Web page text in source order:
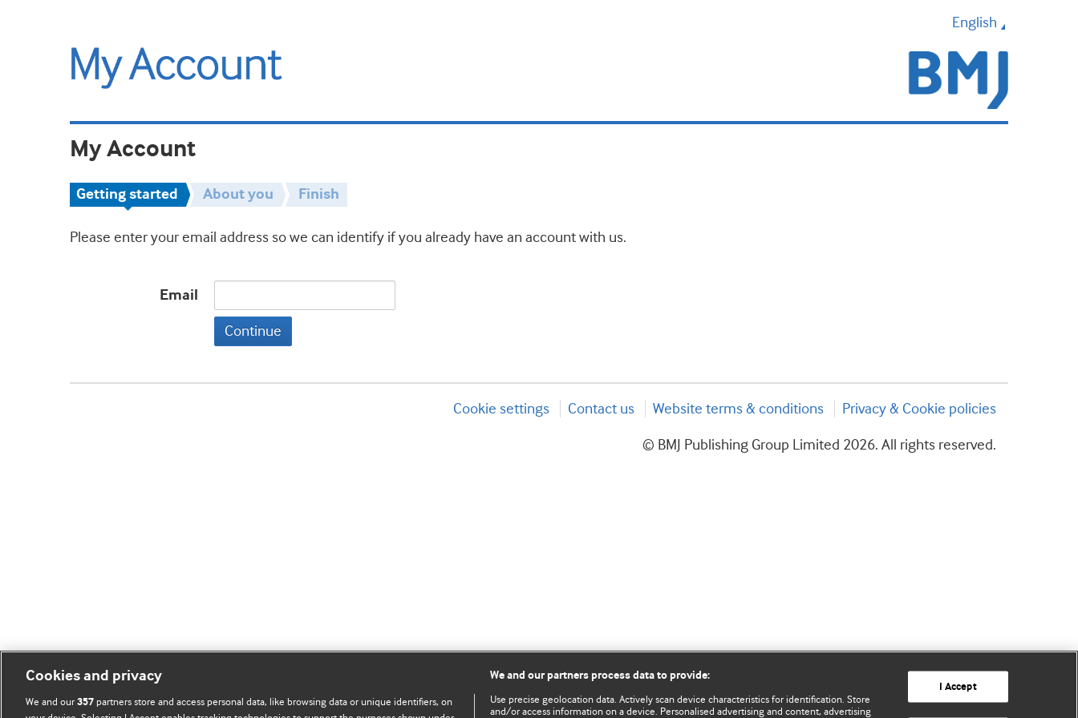
English
My Account
Getting started About you Finish
Please enter your email address so we can identify if you already have an account with us.
Email
Continue
Cookie settings Contact us Website terms & conditions Privacy & Cookie policies
© BMJ Publishing Group Limited 2026. All rights reserved.
Cookies and privacy
We and our357 partners store and access personal data, like browsing data or unique identifiers, on
We and our partners process data to provide:
Use precise geolocation data. Actively scan device characteristics for identification. Store
and/or access information on a device. Personalised advertising and content, advertising
I Accept